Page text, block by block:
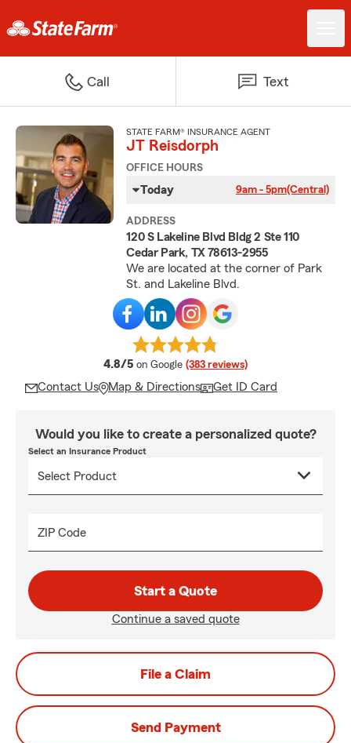
Call Text
STATE FARM® INSURANCE AGENT
JT Reisdorph
OFFICE HOURS
Today 9am - 5pm(Central)
ADDRESS
120 S Lakeline Blvd Bldg 2 Ste 110
Cedar Park, TX 78613-2955
We are located at the corner of Park
St. and Lakeline Blvd.
4.8/5 average rating
on Google (383 reviews)
Contact Us Map & Directions Get ID Card
Would you like to create a personalized quote?
Select an Insurance Product
ZIP Code
Start a Quote
Continue a saved quote
File a Claim
Send Payment